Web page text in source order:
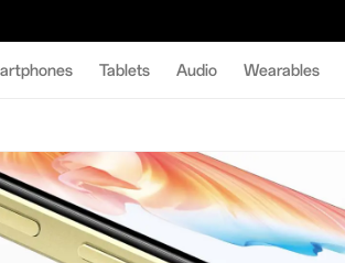
Tablets Audio Wearables